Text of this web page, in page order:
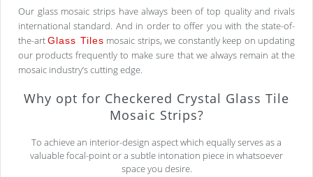
Our glass mosaic strips have always been of top quality and rivals
international standard. And in order to offer you with the state-of-
the-artGlass Tiles mosaic strips, we constantly keep on updating
our products frequently to make sure that we always remain at the
mosaic industry’s cutting edge.
Why opt for Checkered Crystal Glass Tile
Mosaic Strips?
To achieve an interior-design aspect which equally serves as a
valuable focal-point or a subtle intonation piece in whatsoever
space you desire.